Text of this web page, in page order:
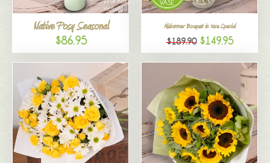
Native Posy Seasonal
$86.95
Midsummer Bouquet in Vase Special
$189.90 $149.95